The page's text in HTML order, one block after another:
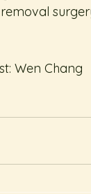
Wen Chang